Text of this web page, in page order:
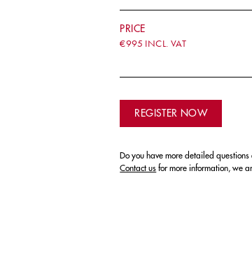
PRICE
€995 INCL. VAT
REGISTER NOW
Do you have more detailed questions
Contact us for more information, we